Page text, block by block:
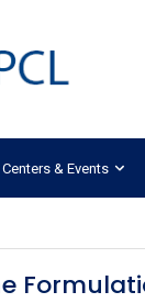
Centers & Events